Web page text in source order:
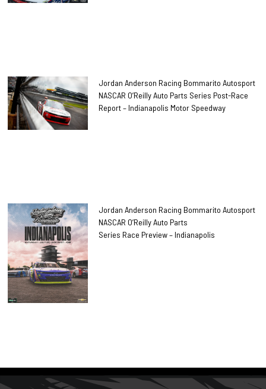
Jordan Anderson Racing Bommarito Autosport
NASCAR O’Reilly Auto Parts Series Post-Race
Report – Indianapolis Motor Speedway
Jordan Anderson Racing Bommarito Autosport
NASCAR O’Reilly Auto Parts
Series Race Preview – Indianapolis